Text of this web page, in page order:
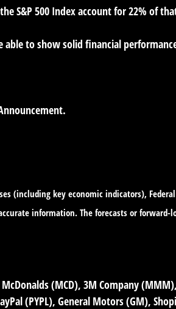
S&P 500 Index account for 22% of
to show solid financial
(including key economic indicators),
information. The forecasts or
(MCD), 3M Company
(PYPL), General Motors (GM),